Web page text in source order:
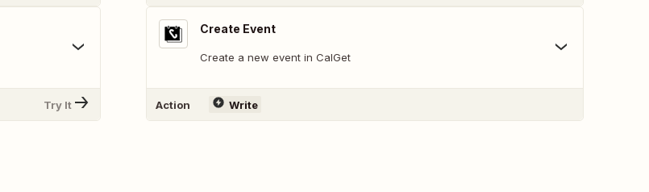
Try It
Create Event
Create a new event in CalGet
Action Write